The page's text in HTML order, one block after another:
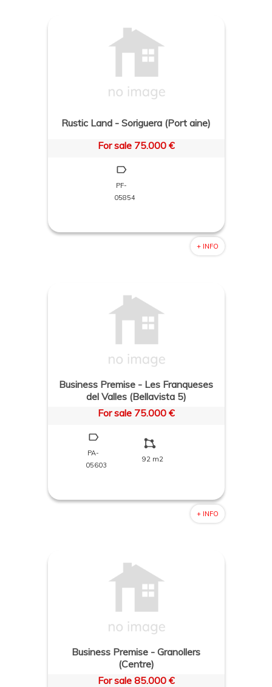
Rustic Land - Soriguera (Port aine)
For sale 75.000 €
PF-
05854
+ INFO
Business Premise - Les Franqueses
del Valles (Bellavista 5)
For sale 75.000 €
PA-
05603
92 m2
+ INFO
Business Premise - Granollers
(Centre)
For sale 85.000 €